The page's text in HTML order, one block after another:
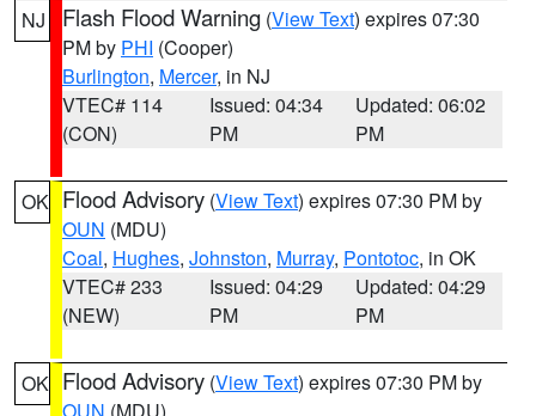
NJ Flash Flood Warning (View Text) expires 07:30
PM by PHI (Cooper)
Burlington, Mercer, in NJ
VTEC# 114
(CON)
Issued: 04:34
PM
Updated: 06:02
PM
OK Flood Advisory (View Text) expires 07:30 PM by
OUN (MDU)
Coal, Hughes, Johnston, Murray, Pontotoc, in OK
VTEC# 233
(NEW)
Issued: 04:29
PM
Updated: 04:29
PM
OK Flood Advisory (View Text) expires 07:30 PM by